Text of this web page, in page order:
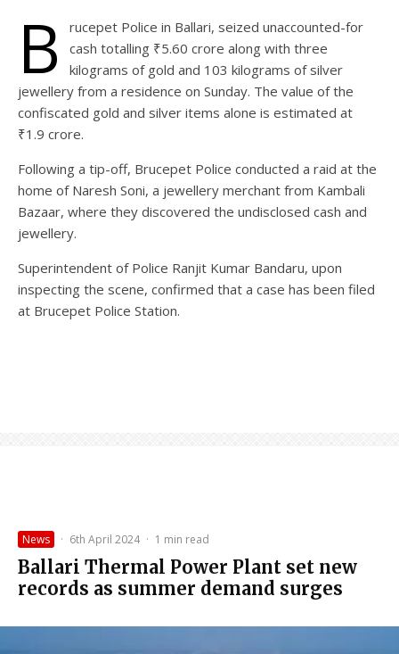
B
rucepet Police in Ballari, seized unaccounted-for
cash totalling ₹5.60 crore along with three
kilograms of gold and 103 kilograms of silver
jewellery from a residence on Sunday. The value of the
confiscated gold and silver items alone is estimated at
₹1.9 crore.
Following a tip-off, Brucepet Police conducted a raid at the
home of Naresh Soni, a jewellery merchant from Kambali
Bazaar, where they discovered the undisclosed cash and
jewellery.
Superintendent of Police Ranjit Kumar Bandaru, upon
inspecting the scene, confirmed that a case has been filed
at Brucepet Police Station.
News · 6th April 2024 · 1 min read
Ballari Thermal Power Plant set new
records as summer demand surges